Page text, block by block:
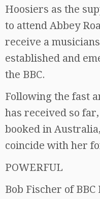
Hoosiers as the
to attend Abbey
receive a
established and
the BBC.
Following the fast
has received so
booked in
coincide with her
POWERFUL
Bob Fischer of